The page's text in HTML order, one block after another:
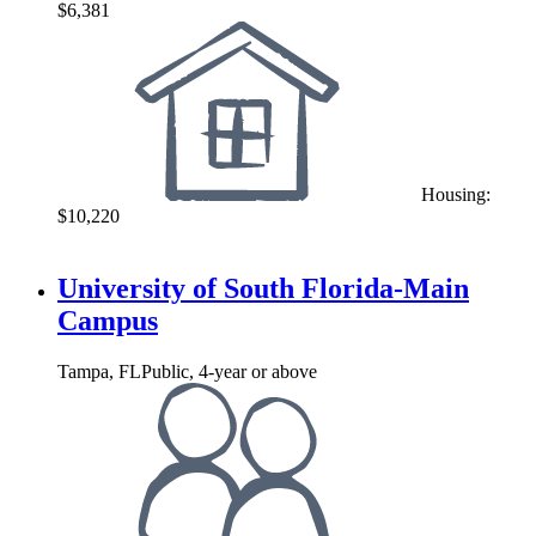
$6,381
Housing:
$10,220
University of South Florida-Main
Campus
Tampa, FLPublic, 4-year or above